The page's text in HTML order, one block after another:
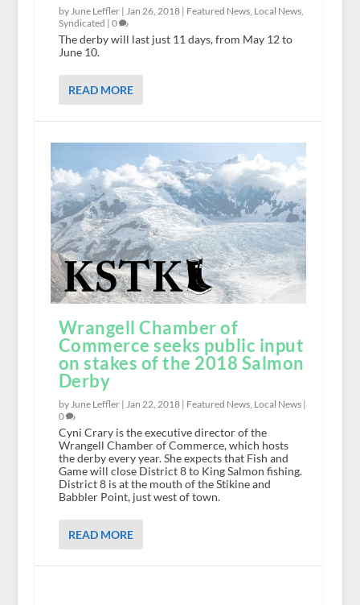
by June Leffler | Jan 26, 2018| Featured News, Local News,
Syndicated | 0
The derby will last just 11 days, from May 12 to
June 10.
READ MORE
Wrangell Chamber of
Commerce seeks public input
on stakes of the 2018 Salmon
Derby
by June Leffler | Jan 22, 2018| Featured News, Local News|
0
Cyni Crary is the executive director of the
Wrangell Chamber of Commerce, which hosts
the derby every year. She expects that Fish and
Game will close District 8 to King Salmon fishing.
District 8 is at the mouth of the Stikine and
Babbler Point, just west of town.
READ MORE